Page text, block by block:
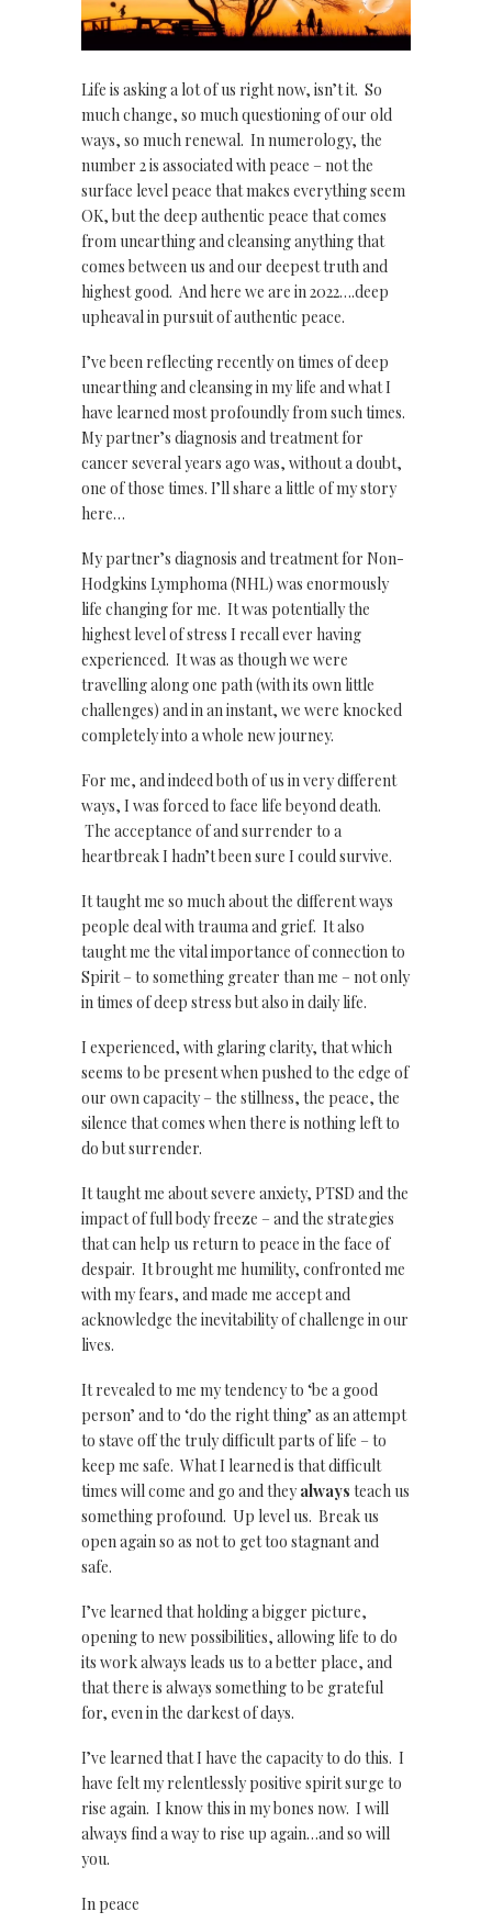
Life is asking a lot of us right now, isn’t it. So
much change, so much questioning of our old
ways, so much renewal. In numerology, the
number 2 is associated with peace – not the
surface level peace that makes everything seem
OK, but the deep authentic peace that comes
from unearthing and cleansing anything that
comes between us and our deepest truth and
highest good. And here we are in 2022….deep
upheaval in pursuit of authentic peace.
I’ve been reflecting recently on times of deep
unearthing and cleansing in my life and what I
have learned most profoundly from such times.
My partner’s diagnosis and treatment for
cancer several years ago was, without a doubt,
one of those times. I’ll share a little of my story
here…
My partner’s diagnosis and treatment for Non-
Hodgkins Lymphoma (NHL) was enormously
life changing for me. It was potentially the
highest level of stress I recall ever having
experienced. It was as though we were
travelling along one path (with its own little
challenges) and in an instant, we were knocked
completely into a whole new journey.
For me, and indeed both of us in very different
ways, I was forced to face life beyond death.
The acceptance of and surrender to a
heartbreak I hadn’t been sure I could survive.
It taught me so much about the different ways
people deal with trauma and grief. It also
taught me the vital importance of connection to
Spirit – to something greater than me – not only
in times of deep stress but also in daily life.
I experienced, with glaring clarity, that which
seems to be present when pushed to the edge of
our own capacity – the stillness, the peace, the
silence that comes when there is nothing left to
do but surrender.
It taught me about severe anxiety, PTSD and the
impact of full body freeze – and the strategies
that can help us return to peace in the face of
despair. It brought me humility, confronted me
with my fears, and made me accept and
acknowledge the inevitability of challenge in our
lives.
It revealed to me my tendency to ‘be a good
person’ and to ‘do the right thing’ as an attempt
to stave off the truly difficult parts of life – to
keep me safe. What I learned is that difficult
times will come and go and theyalways teach us
something profound. Up level us. Break us
open again so as not to get too stagnant and
safe.
I’ve learned that holding a bigger picture,
opening to new possibilities, allowing life to do
its work always leads us to a better place, and
that there is always something to be grateful
for, even in the darkest of days.
I’ve learned that I have the capacity to do this. I
have felt my relentlessly positive spirit surge to
rise again. I know this in my bones now. I will
always find a way to rise up again…and so will
you.
In peace